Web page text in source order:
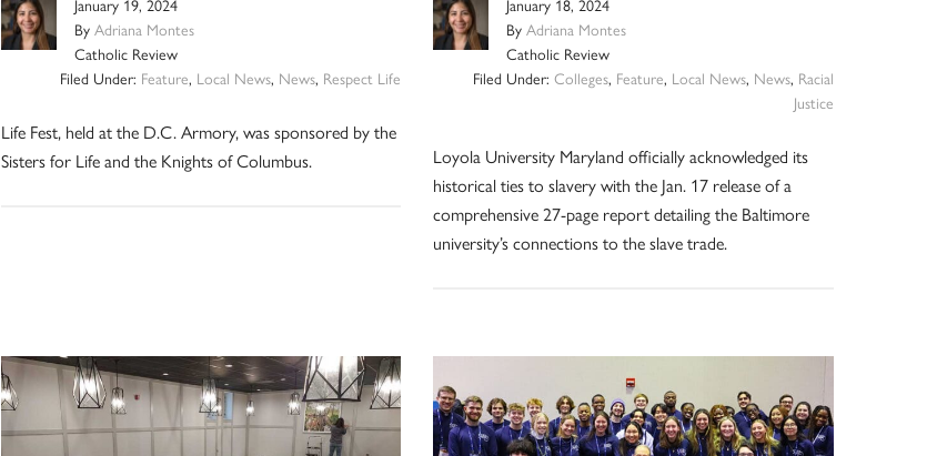
January 19, 2024
By Adriana Montes
Catholic Review
Filed Under: Feature, Local News, News, Respect Life
Life Fest, held at the D.C. Armory, was sponsored by the
Sisters for Life and the Knights of Columbus.
January 18, 2024
ByAdriana Montes
Catholic Review
Filed Under: Colleges, Feature, Local News, News, Racial
Justice
Loyola University Maryland officially acknowledged its
historical ties to slavery with the Jan. 17 release of a
comprehensive 27-page report detailing the Baltimore
university’s connections to the slave trade.